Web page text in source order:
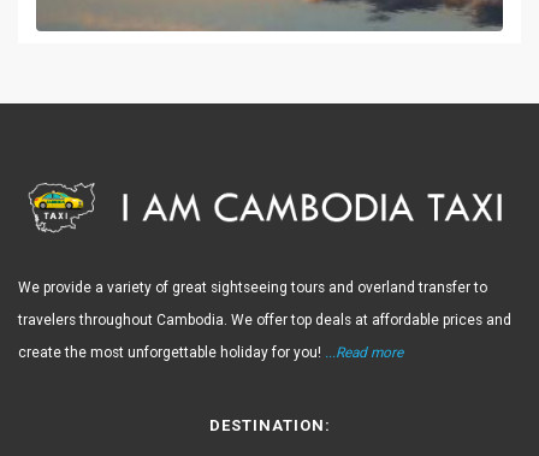
We provide a variety of great sightseeing tours and overland transfer to
travelers throughout Cambodia. We offer top deals at affordable prices and
create the most unforgettable holiday for you! ...Read more
DESTINATION: